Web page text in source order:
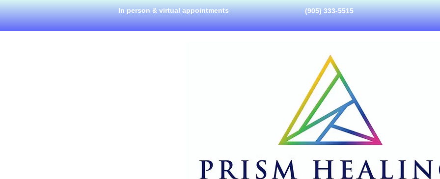
In person & virtual appointments (905) 333-5515